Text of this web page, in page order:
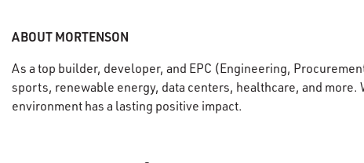
ABOUT MORTENSON
As a top builder, developer, and EPC (Engineering,
sports, renewable energy, data centers, healthcare, and
environment has a lasting positive impact.